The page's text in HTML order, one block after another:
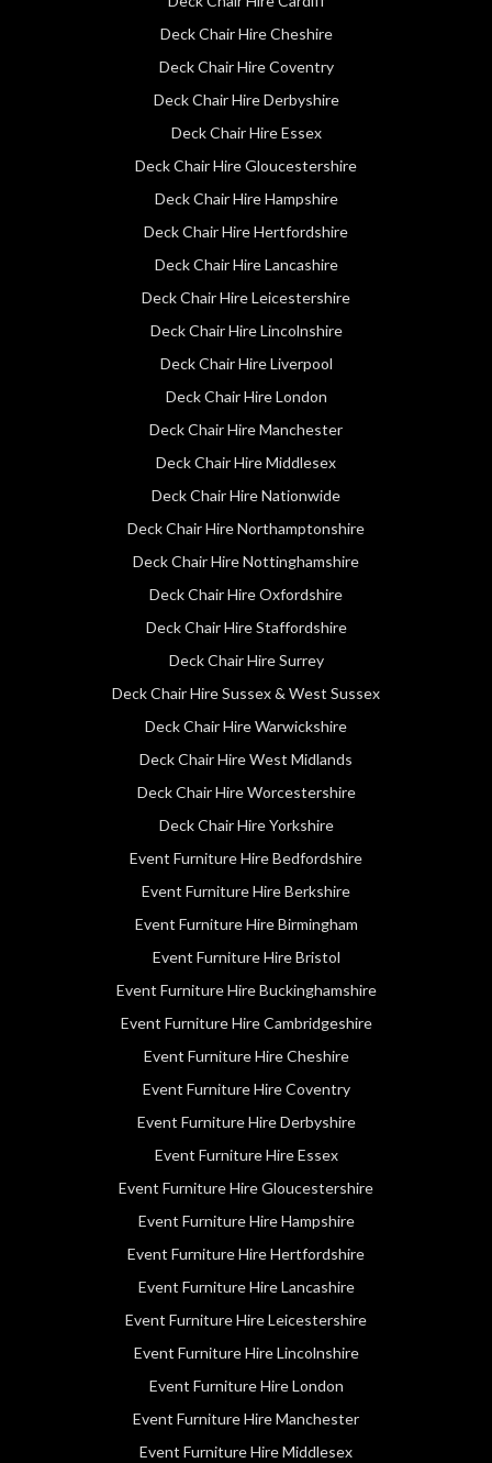
Deck Chair Hire Cheshire
Deck Chair Hire Coventry
Deck Chair Hire Derbyshire
Deck Chair Hire Essex
Deck Chair Hire Gloucestershire
Deck Chair Hire Hampshire
Deck Chair Hire Hertfordshire
Deck Chair Hire Lancashire
Deck Chair Hire Leicestershire
Deck Chair Hire Lincolnshire
Deck Chair Hire Liverpool
Deck Chair Hire London
Deck Chair Hire Manchester
Deck Chair Hire Middlesex
Deck Chair Hire Nationwide
Deck Chair Hire Northamptonshire
Deck Chair Hire Nottinghamshire
Deck Chair Hire Oxfordshire
Deck Chair Hire Staffordshire
Deck Chair Hire Surrey
Deck Chair Hire Sussex & West Sussex
Deck Chair Hire Warwickshire
Deck Chair Hire West Midlands
Deck Chair Hire Worcestershire
Deck Chair Hire Yorkshire
Event Furniture Hire Bedfordshire
Event Furniture Hire Berkshire
Event Furniture Hire Birmingham
Event Furniture Hire Bristol
Event Furniture Hire Buckinghamshire
Event Furniture Hire Cambridgeshire
Event Furniture Hire Cheshire
Event Furniture Hire Coventry
Event Furniture Hire Derbyshire
Event Furniture Hire Essex
Event Furniture Hire Gloucestershire
Event Furniture Hire Hampshire
Event Furniture Hire Hertfordshire
Event Furniture Hire Lancashire
Event Furniture Hire Leicestershire
Event Furniture Hire Lincolnshire
Event Furniture Hire London
Event Furniture Hire Manchester
Event Furniture Hire Middlesex